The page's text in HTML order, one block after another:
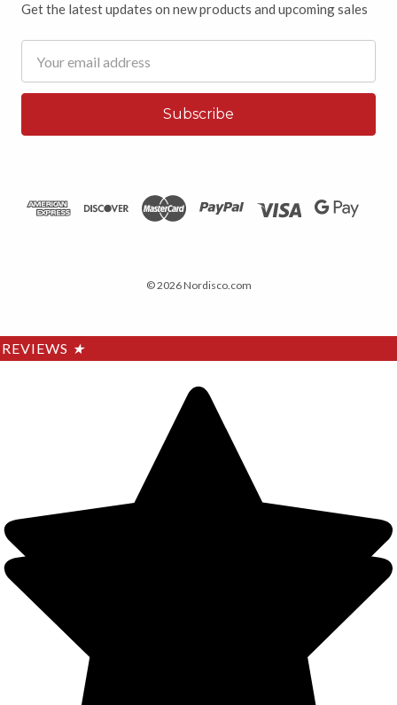
Get the latest updates on new products and upcoming sales
Address
© 2026 Nordisco.com
REVIEWS ★